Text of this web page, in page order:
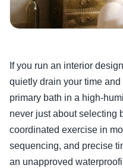
If you run an interior
quietly drain your time
primary bath in a high-
never just about selecting
coordinated exercise in
sequencing, and precise
an unapproved